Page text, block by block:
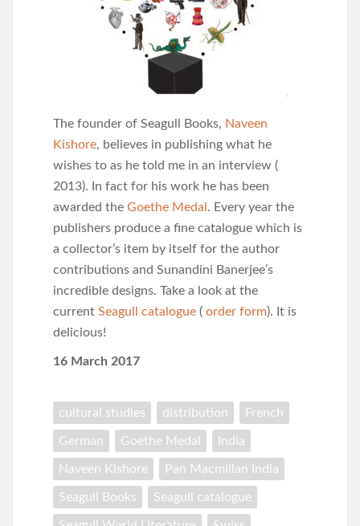
The founder of Seagull Books, Naveen
Kishore, believes in publishing what he
wishes to as he told me in an interview (
2013). In fact for his work he has been
awarded the Goethe Medal . Every year the
publishers produce a fine catalogue which is
a collector’s item by itself for the author
contributions and Sunandini Banerjee’s
incredible designs. Take a look at the
current Seagull catalogue ( order form). It is
delicious!
16 March 2017
cultural studies distribution French
German Goethe Medal India
Naveen Kishore Pan Macmillan India
Seagull Books Seagull catalogue